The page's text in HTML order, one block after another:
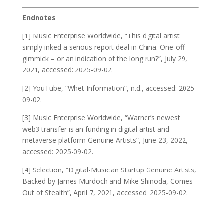
Endnotes
[1] Music Enterprise Worldwide, “This digital artist
simply inked a serious report deal in China. One-off
gimmick – or an indication of the long run?”, July 29,
2021, accessed: 2025-09-02.
[2] YouTube, “Whet Information”, n.d., accessed: 2025-
09-02.
[3] Music Enterprise Worldwide, “Warner’s newest
web3 transfer is an funding in digital artist and
metaverse platform Genuine Artists”, June 23, 2022,
accessed: 2025-09-02.
[4] Selection, “Digital-Musician Startup Genuine Artists,
Backed by James Murdoch and Mike Shinoda, Comes
Out of Stealth”, April 7, 2021, accessed: 2025-09-02.